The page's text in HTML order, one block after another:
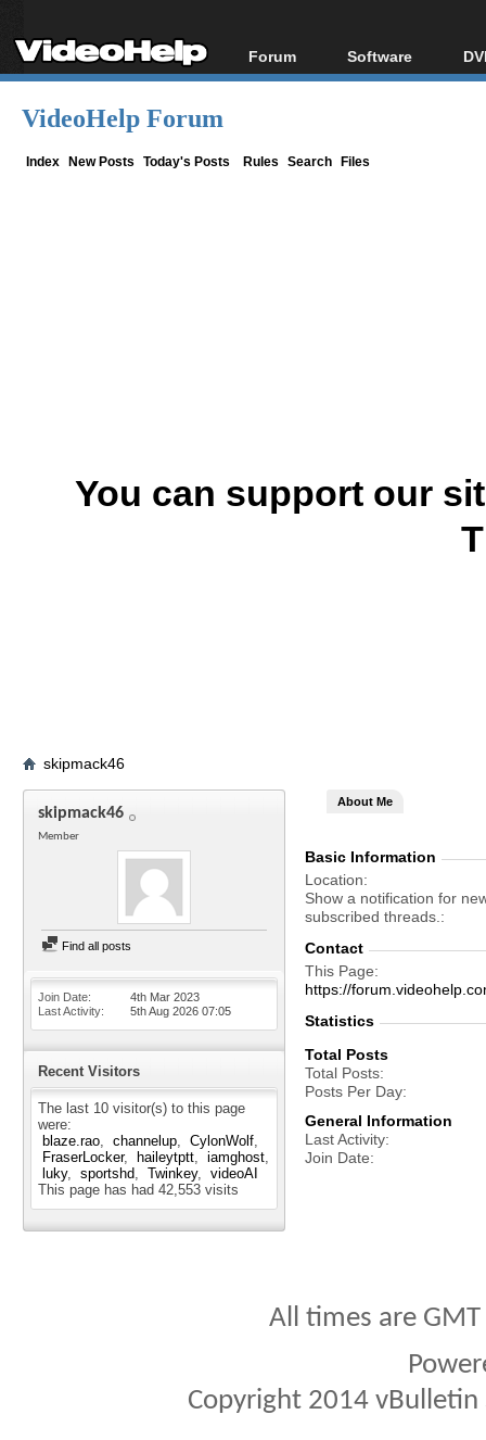
Forum
Forum Index
Software
All software
VideoHelp Forum
Index New Posts Today's Posts Rules Search Files
You can support our
skipmack46
skipmack46
Member
Find all posts
Join Date
4th Mar 2023
Last Activity
5th Aug 2026 07:05
Recent Visitors
The last 10 visitor(s) to this page
were:
blaze.rao
channelup
CylonWolf
FraserLocker
haileytptt
iamghost
luky
sportshd Twinkey
videoAI
This page has had 42,553 visits
About Me
Basic Information
Location
Show a notification for
subscribed threads.
Contact
This Page
https://
Statistics
Total Posts
Total Posts
Posts Per Day
General Information
Last Activity
Join Date
All times are
Copyright 2014